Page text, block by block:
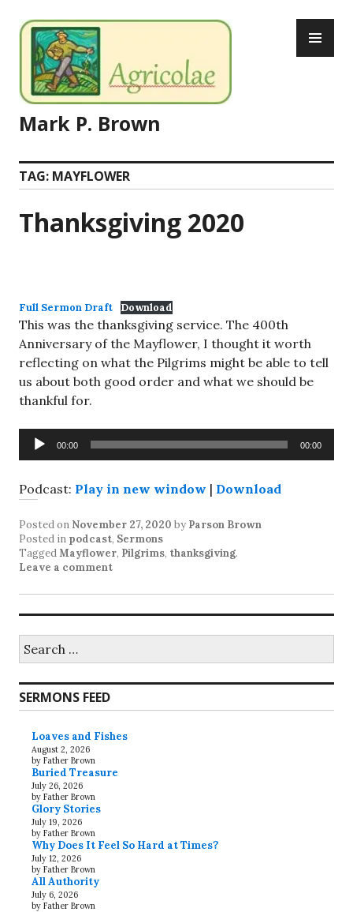
to
content
Mark P. Brown
TAG: MAYFLOWER
Thanksgiving 2020
Full Sermon Draft Download
This was the thanksgiving service. The 400th
Anniversary of the Mayflower, I thought it worth
reflecting on what the Pilgrims might be able to tell
us about both good order and what we should be
thankful for.
Audio
Player
00:00 00:00
Podcast: Play in new window | Download
Posted on November 27, 2020 by Parson Brown
Posted in podcast, Sermons
TaggedMayflower, Pilgrims, thanksgiving.
Leave a comment
for:
SERMONS FEED
Loaves and Fishes
August 2, 2026
by Father Brown
Buried Treasure
July 26, 2026
by Father Brown
Glory Stories
July 19, 2026
by Father Brown
Why Does It Feel So Hard at Times?
July 12, 2026
by Father Brown
All Authority
July 6, 2026
by Father Brown